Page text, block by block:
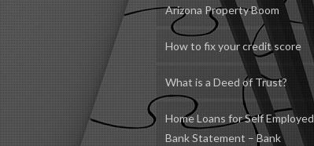
Arizona Property Boom
How to fix your credit score
What is a Deed of Trust?
Home Loans for Self Employed
Bank Statement – Bank